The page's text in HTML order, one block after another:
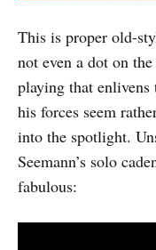
This is proper old-
not even a dot on
playing that
his forces seem
into the spotlight.
Seemann’s solo
fabulous: